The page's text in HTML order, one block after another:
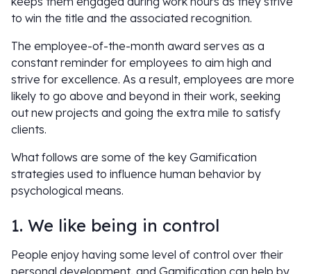
to win the title and the associated recognition.
The employee-of-the-month award serves as a
constant reminder for employees to aim high and
strive for excellence. As a result, employees are more
likely to go above and beyond in their work, seeking
out new projects and going the extra mile to satisfy
clients.
What follows are some of the key Gamification
strategies used to influence human behavior by
psychological means.
1. We like being in control
People enjoy having some level of control over their